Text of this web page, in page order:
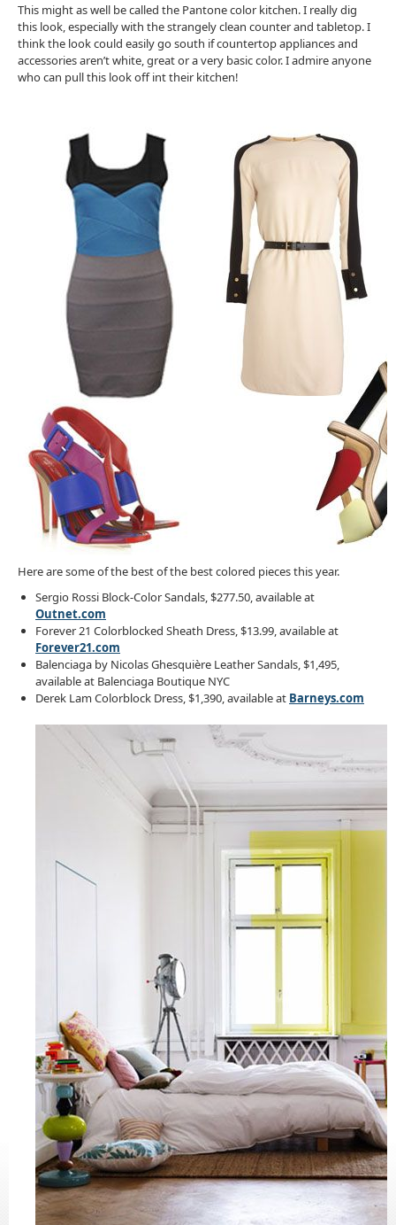
This might as well be called the Pantone color kitchen. I really dig
this look, especially with the strangely clean counter and tabletop. I
think the look could easily go south if countertop appliances and
accessories aren’t white, great or a very basic color. I admire anyone
who can pull this look off int their kitchen!
Here are some of the best of the best colored pieces this year.
Sergio Rossi Block-Color Sandals, $277.50, available at
Outnet.com
Forever 21 Colorblocked Sheath Dress, $13.99, available at
Forever21.com
Balenciaga by Nicolas Ghesquière Leather Sandals, $1,495,
available at Balenciaga Boutique NYC
Derek Lam Colorblock Dress, $1,390, available at Barneys.com